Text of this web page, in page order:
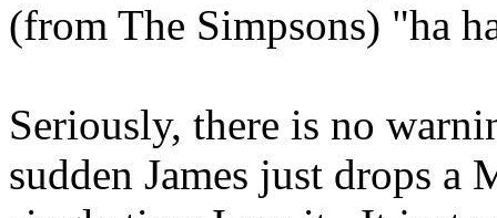
(from The Simpsons) "ha
Seriously, there is no
sudden James just drops